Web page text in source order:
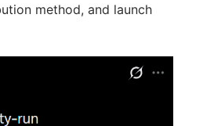
method, and launch